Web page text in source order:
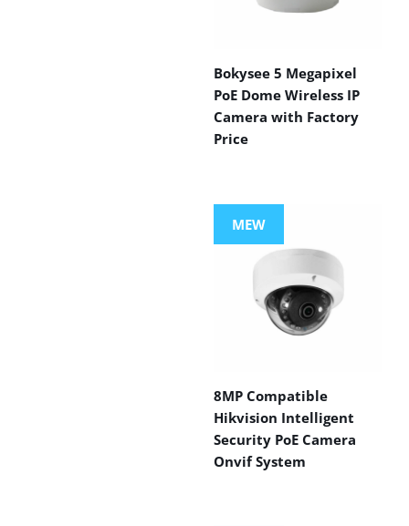
Bokysee 5 Megapixel
PoE Dome Wireless IP
Camera with Factory
Price
MEW
8MP Compatible
Hikvision Intelligent
Security PoE Camera
Onvif System